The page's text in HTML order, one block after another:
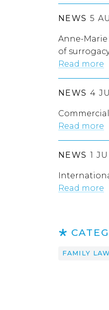
NEWS 5
Anne-
of
Read more
NEWS 4
Read more
NEWS 1
Read more
FAMILY LAW